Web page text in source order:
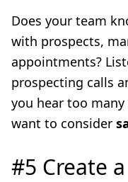
Does your team
with prospects,
appointments?
prospecting calls
you hear too
want to consider
#5 Create